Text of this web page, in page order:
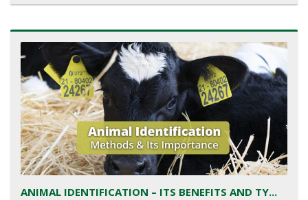
ANIMAL IDENTIFICATION – ITS BENEFITS AND TY...